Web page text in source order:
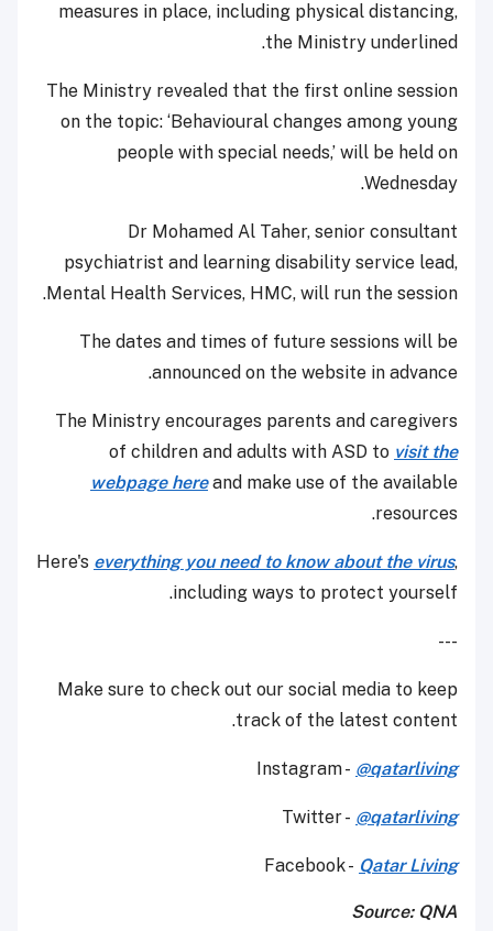
measures in place, including physical distancing,
the Ministry underlined.
The Ministry revealed that the first online session
on the topic: ‘Behavioural changes among young
people with special needs,’ will be held on
Wednesday.
Dr Mohamed Al Taher, senior consultant
psychiatrist and learning disability service lead,
Mental Health Services, HMC, will run the session.
The dates and times of future sessions will be
announced on the website in advance.
The Ministry encourages parents and caregivers
of children and adults with ASD to visit the
webpage hereand make use of the available
resources.
Here's everything you need to know about the virus,
including ways to protect yourself.
---
Make sure to check out our social media to keep
track of the latest content.
Instagram - @qatarliving
Twitter - @qatarliving
Facebook - Qatar Living
Source: QNA